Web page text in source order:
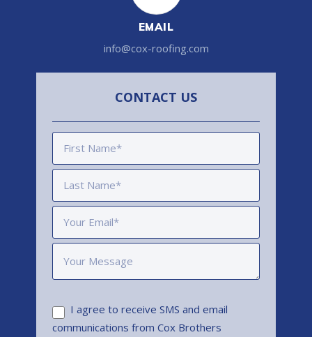
EMAIL
info@cox-roofing.com
CONTACT US
I agree to receive SMS and email
communications from Cox Brothers